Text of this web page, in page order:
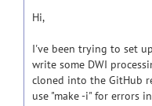
Hi,
I've been trying to set
write some DWI
cloned into the GitHub
use "make -i" for errors